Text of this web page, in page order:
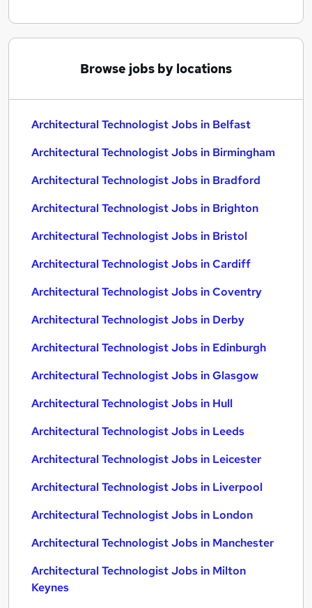
Browse jobs by locations
Architectural Technologist Jobs in Belfast
Architectural Technologist Jobs in Birmingham
Architectural Technologist Jobs in Bradford
Architectural Technologist Jobs in Brighton
Architectural Technologist Jobs in Bristol
Architectural Technologist Jobs in Cardiff
Architectural Technologist Jobs in Coventry
Architectural Technologist Jobs in Derby
Architectural Technologist Jobs in Edinburgh
Architectural Technologist Jobs in Glasgow
Architectural Technologist Jobs in Hull
Architectural Technologist Jobs in Leeds
Architectural Technologist Jobs in Leicester
Architectural Technologist Jobs in Liverpool
Architectural Technologist Jobs in London
Architectural Technologist Jobs in Manchester
Architectural Technologist Jobs in Milton
Keynes